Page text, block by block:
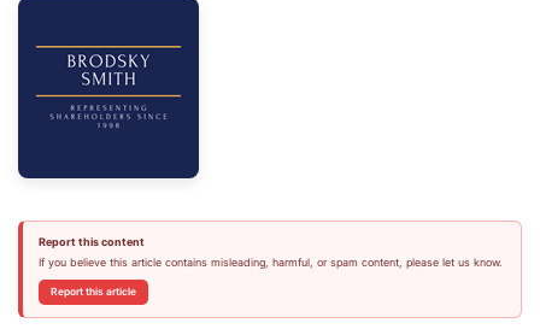
Report this content
If you believe this article contains misleading, harmful, or spam content, please let us know.
Report this article